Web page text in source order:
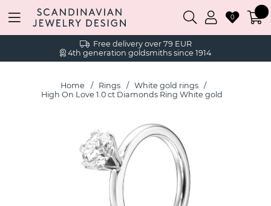
Free delivery over 79 EUR
4th generation goldsmiths since 1914
0
Home Rings
White gold rings
High On Love 1.0 ct Diamonds Ring White gold